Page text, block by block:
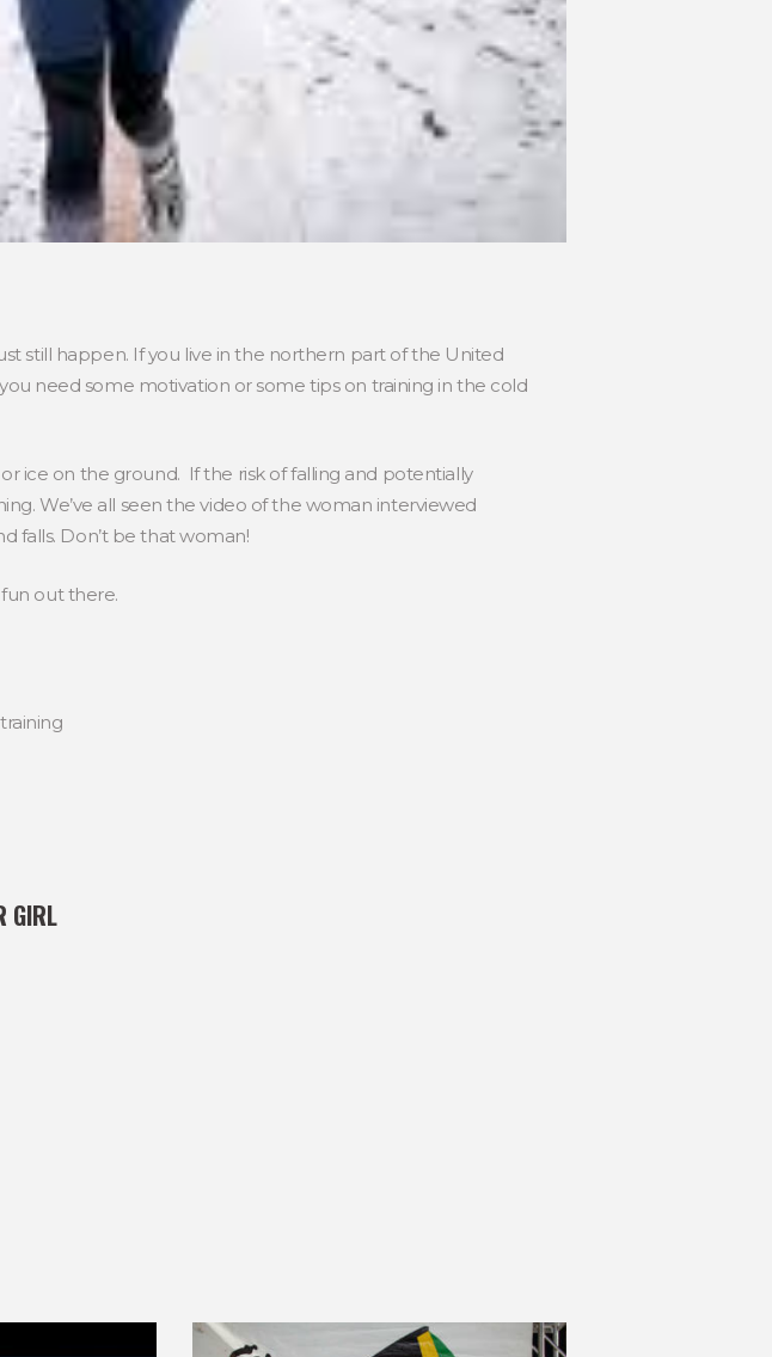
still happen. If you live in the northern part of the United
need some motivation or some tips on training in the cold
ice on the ground. If the risk of falling and potentially
We’ve all seen the video of the woman interviewed
falls. Don’t be that woman!
out there.
GIRL